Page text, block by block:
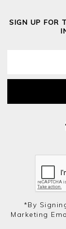
SIGN UP FOR
*by
Marketing